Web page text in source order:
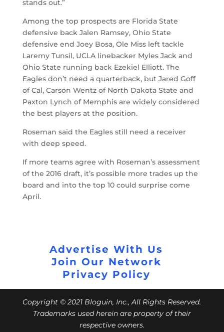
stands out.”
Among the top prospects are Florida State
defensive back Jalen Ramsey, Ohio State
defensive end Joey Bosa, Ole Miss left tackle
Laremy Tunsil, UCLA linebacker Myles Jack and
Ohio State running back Ezekiel Elliott. The
Eagles don’t need a quarterback, but Jared Goff
of Cal, Carson Wentz of North Dakota State and
Paxton Lynch of Memphis are widely considered
the best players at the position.
Roseman said the Eagles still need a receiver
with deep speed.
If more teams agree with Roseman’s assessment
of the 2016 draft, it’s possible more trades up the
board and into the top 10 could surprise come
April.
Advertise With Us
Join Our Network
Privacy Policy
Copyright © 2021 Bloguin, Inc., All Rights Reserved.
Trademarks used herein are property of their
respective owners.